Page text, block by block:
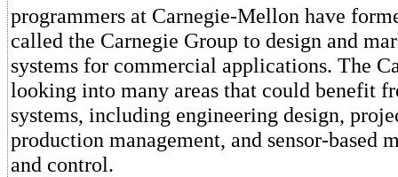
programmers at Carnegie-Mellon have
called the Carnegie Group to design and
systems for commercial applications. The
looking into many areas that could benefit
systems, including engineering design,
production management, and sensor-based
and control.